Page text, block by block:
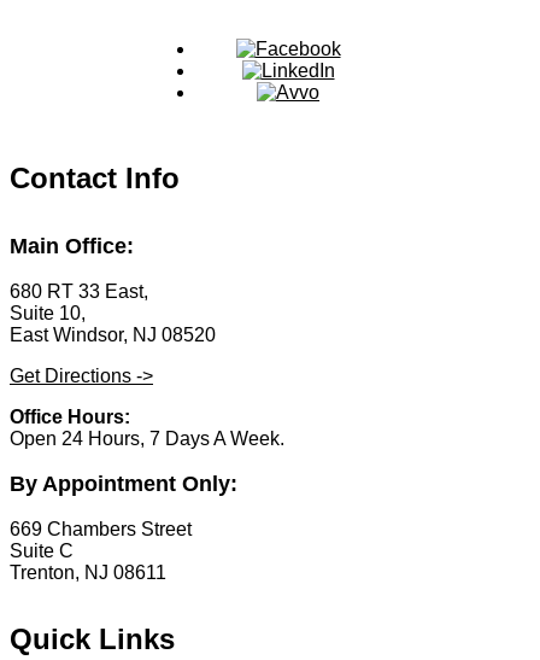
Contact Info
Main Office:
680 RT 33 East,
Suite 10,
East Windsor, NJ 08520
Get Directions ->
Office Hours:
Open 24 Hours, 7 Days A Week.
By Appointment Only:
669 Chambers Street
Suite C
Trenton, NJ 08611
Quick Links